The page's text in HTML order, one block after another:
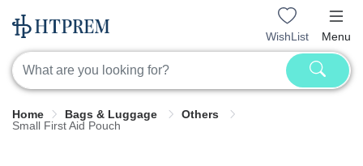
WishList Menu
Home Bags & Luggage
Others
Small First Aid Pouch